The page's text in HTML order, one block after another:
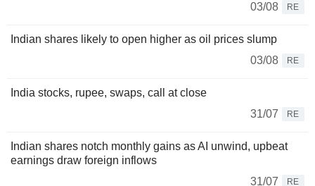
03/08
RE
Indian shares likely to open higher as oil prices slump
03/08
RE
India stocks, rupee, swaps, call at close
31/07
RE
Indian shares notch monthly gains as AI unwind, upbeat
earnings draw foreign inflows
31/07
RE